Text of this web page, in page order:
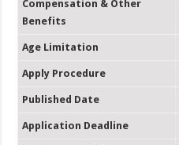
Compensation & Other
Benefits
Age Limitation
Apply Procedure
Published Date
Application Deadline